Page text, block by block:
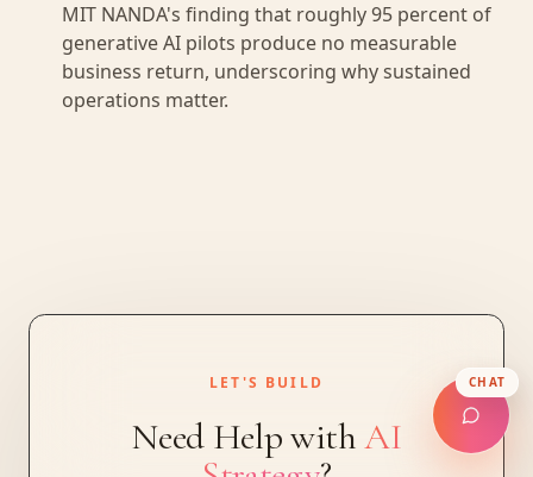
MIT NANDA's finding that roughly 95 percent of
generative AI pilots produce no measurable
business return, underscoring why sustained
operations matter.
LET'S BUILD
Need Help withAI
CHAT